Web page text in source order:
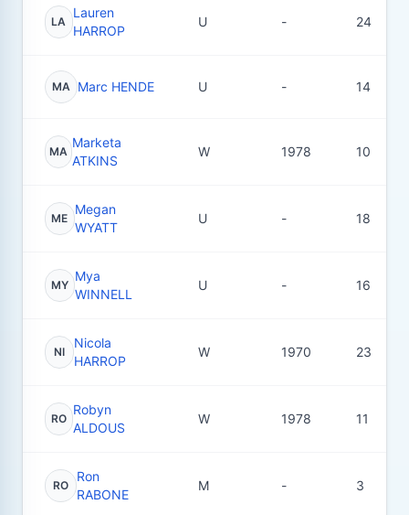
LA
Lauren
HARROP
U - 24
MA Marc HENDE U - 14
MA
Marketa
ATKINS
W 1978 10
ME
Megan
WYATT
U - 18
MY
Mya
WINNELL
U - 16
NI
Nicola
HARROP
W 1970 23
RO
Robyn
ALDOUS
W 1978 11
RO
Ron
RABONE
M - 3